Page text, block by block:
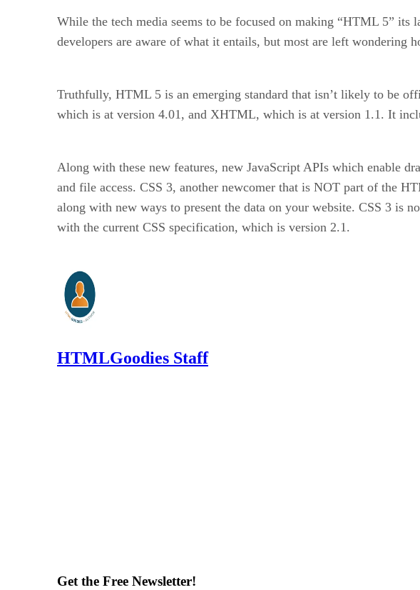
While the tech media seems to be focused on making “HTML 5” its
developers are aware of what it entails, but most are left wondering
Truthfully, HTML 5 is an emerging standard that isn’t likely to be
which is at version 4.01, and XHTML, which is at version 1.1. It
Along with these new features, new JavaScript APIs which enable
and file access. CSS 3, another newcomer that is NOT part of the
along with new ways to present the data on your website. CSS 3 is
with the current CSS specification, which is version 2.1.
HTMLGoodies Staff
Get the Free Newsletter!